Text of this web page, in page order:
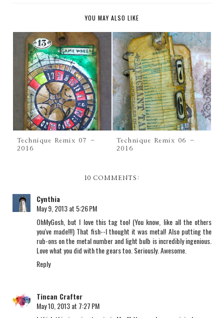
YOU MAY ALSO LIKE
Technique Remix 07 –
2016
Technique Remix 06 –
2016
10 COMMENTS:
Cynthia
May 9, 2013 at 5:26 PM
OhMyGosh, but I love this tag too! (You know, like all the others
you've made!!!) That fish--I thought it was metal! Also putting the
rub-ons on the metal number and light bulb is incredibly ingenious.
Love what you did with the gears too. Seriously. Awesome.
Reply
Tincan Crafter
May 10, 2013 at 7:27 PM